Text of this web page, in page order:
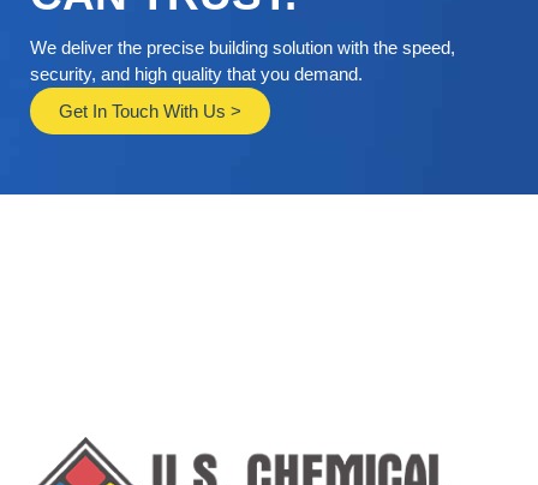
We deliver the precise building solution with the speed,
security, and high quality that you demand.
Get In Touch With Us >